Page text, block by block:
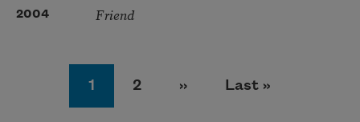
2004 Friend
Pagination
Page
1 Page
2 Next page
›› Last page
Last »